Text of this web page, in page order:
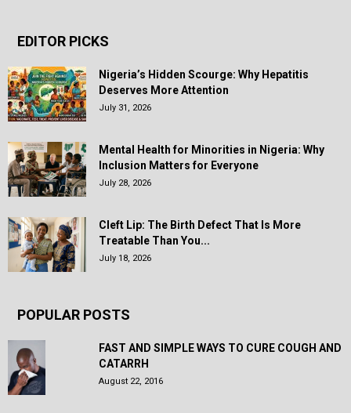
EDITOR PICKS
Nigeria’s Hidden Scourge: Why Hepatitis
Deserves More Attention
July 31, 2026
Mental Health for Minorities in Nigeria: Why
Inclusion Matters for Everyone
July 28, 2026
Cleft Lip: The Birth Defect That Is More
Treatable Than You...
July 18, 2026
POPULAR POSTS
FAST AND SIMPLE WAYS TO CURE COUGH AND
CATARRH
August 22, 2016